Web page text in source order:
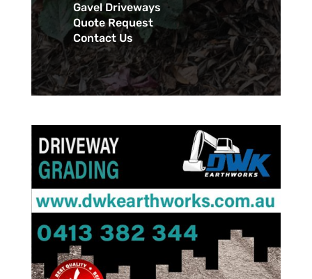
Gavel Driveways
Quote Request
Contact Us